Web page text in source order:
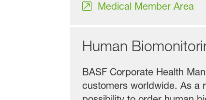
Medical Member Area
Human
BASF Corporate Health
customers worldwide. As a